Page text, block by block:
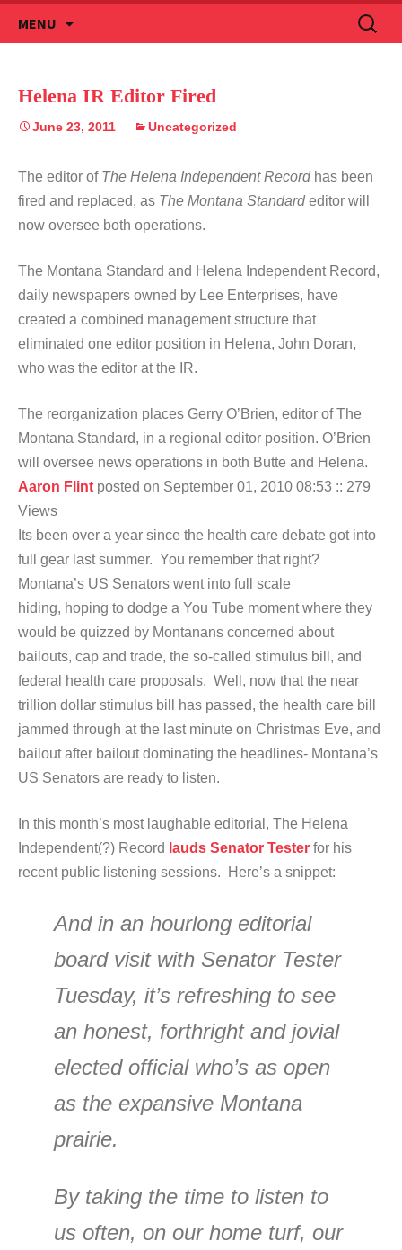
MENU
to
Search
for:
Helena IR Editor Fired
June 23, 2011 Uncategorized
The editor of The Helena Independent Recordhas been
fired and replaced, as The Montana Standardeditor will
now oversee both operations.
The Montana Standard and Helena Independent Record,
daily newspapers owned by Lee Enterprises, have
created a combined management structure that
eliminated one editor position in Helena, John Doran,
who was the editor at the IR.
The reorganization places Gerry O’Brien, editor of The
Montana Standard, in a regional editor position. O’Brien
will oversee news operations in both Butte and Helena.
Aaron Flint posted on September 01, 2010 08:53 :: 279
Views
Its been over a year since the health care debate got into
full gear last summer. You remember that right?
Montana’s US Senators went into full scale
hiding, hoping to dodge a You Tube moment where they
would be quizzed by Montanans concerned about
bailouts, cap and trade, the so-called stimulus bill, and
federal health care proposals. Well, now that the near
trillion dollar stimulus bill has passed, the health care bill
jammed through at the last minute on Christmas Eve, and
bailout after bailout dominating the headlines- Montana’s
US Senators are ready to listen.
In this month’s most laughable editorial, The Helena
Independent(?) Record lauds Senator Tester for his
recent public listening sessions. Here’s a snippet:
And in an hourlong editorial
board visit with Senator Tester
Tuesday, it’s refreshing to see
an honest, forthright and jovial
elected official who’s as open
as the expansive Montana
prairie.
By taking the time to listen to
us often, on our home turf, our